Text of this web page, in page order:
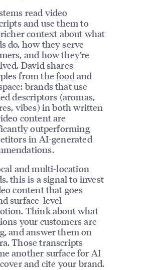
read video
and use them to
context about what
do, how they serve
and how they’re
David shares
from thefood and
brands that use
descriptors (aromas,
vibes) in both written
content are
outperforming
in AI-generated
and multi-location
this is a signal to invest
content that goes
surface-level
Think about what
your customers are
and answer them on
Those transcripts
another surface for AI
and cite your brand.